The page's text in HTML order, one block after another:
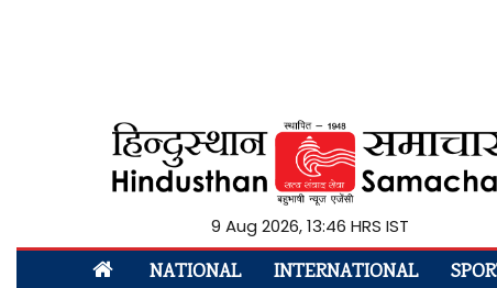
9 Aug 2026, 13:46 HRS IST
NATIONAL INTERNATIONAL